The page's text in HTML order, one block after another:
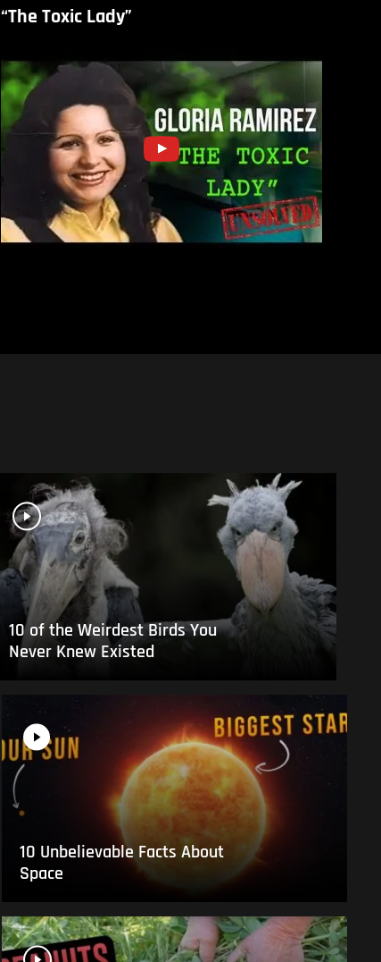
“The Toxic Lady”
10 of the Weirdest Birds You
Never Knew Existed
10 Unbelievable Facts About
Space